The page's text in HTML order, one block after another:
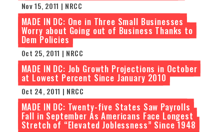
Nov 15, 2011 | NRCC
MADE IN DC: One in Three Small Businesses
Worry about Going out of Business Thanks to
Dem Policies
Oct 25, 2011 | NRCC
MADE IN DC: Job Growth Projections in October
at Lowest Percent Since January 2010
Oct 24, 2011 | NRCC
MADE IN DC: Twenty-five States Saw Payrolls
Fall in September As Americans Face Longest
Stretch of “Elevated Joblessness” Since 1948